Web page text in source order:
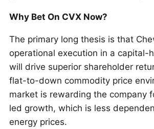
Why Bet On CVX Now?
The primary long thesis is that
operational execution in a capital-
will drive superior shareholder
flat-to-down commodity price
market is rewarding the company
led growth, which is less
energy prices.